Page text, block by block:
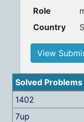
Role
Country
View
Solved Problems
1402
7up